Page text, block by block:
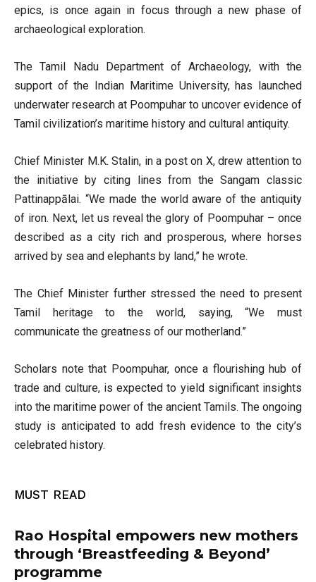
epics, is once again in focus through a new phase of
archaeological exploration.
The Tamil Nadu Department of Archaeology, with the
support of the Indian Maritime University, has launched
underwater research at Poompuhar to uncover evidence of
Tamil civilization’s maritime history and cultural antiquity.
Chief Minister M.K. Stalin, in a post on X, drew attention to
the initiative by citing lines from the Sangam classic
Pattinappālai. “We made the world aware of the antiquity
of iron. Next, let us reveal the glory of Poompuhar – once
described as a city rich and prosperous, where horses
arrived by sea and elephants by land,” he wrote.
The Chief Minister further stressed the need to present
Tamil heritage to the world, saying, “We must
communicate the greatness of our motherland.”
Scholars note that Poompuhar, once a flourishing hub of
trade and culture, is expected to yield significant insights
into the maritime power of the ancient Tamils. The ongoing
study is anticipated to add fresh evidence to the city’s
celebrated history.
MUST READ
Rao Hospital empowers new mothers
through ‘Breastfeeding & Beyond’
programme